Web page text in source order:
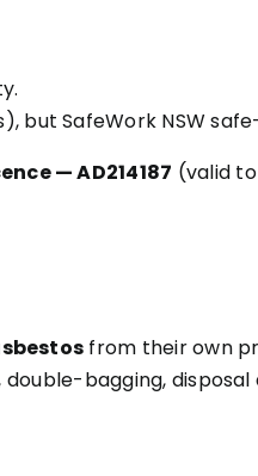
but SafeWork NSW
— AD214187 (valid
from their own
bagging,